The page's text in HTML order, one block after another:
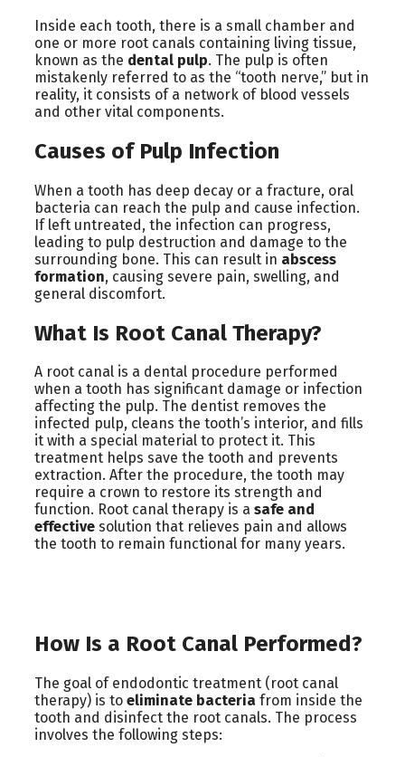
Inside each tooth, there is a small chamber and
one or more root canals containing living tissue,
known as the dental pulp. The pulp is often
mistakenly referred to as the “tooth nerve,” but in
reality, it consists of a network of blood vessels
and other vital components.
Causes of Pulp Infection
When a tooth has deep decay or a fracture, oral
bacteria can reach the pulp and cause infection.
If left untreated, the infection can progress,
leading to pulp destruction and damage to the
surrounding bone. This can result in abscess
formation, causing severe pain, swelling, and
general discomfort.
What Is Root Canal Therapy?
A root canal is a dental procedure performed
when a tooth has significant damage or infection
affecting the pulp. The dentist removes the
infected pulp, cleans the tooth’s interior, and fills
it with a special material to protect it. This
treatment helps save the tooth and prevents
extraction. After the procedure, the tooth may
require a crown to restore its strength and
function. Root canal therapy is a safe and
effective solution that relieves pain and allows
the tooth to remain functional for many years.
How Is a Root Canal Performed?
The goal of endodontic treatment (root canal
therapy) is to eliminate bacteria from inside the
tooth and disinfect the root canals. The process
involves the following steps: